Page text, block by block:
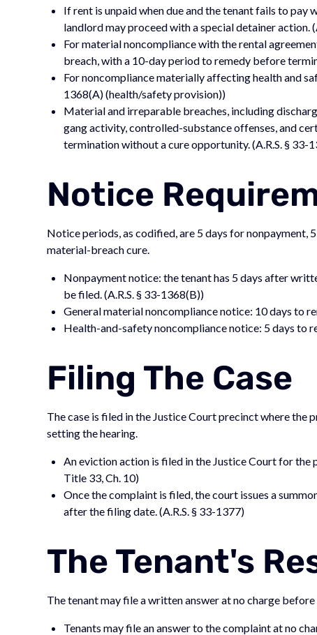
If rent is unpaid when due and the tenant fails to
landlord may proceed with a special detainer action.
For material noncompliance with the rental
breach, with a 10-day period to remedy before
For noncompliance materially affecting health and
1368(A) (health/safety provision))
Material and irreparable breaches, including
gang activity, controlled-substance offenses, and
termination without a cure opportunity. (A.R.S. § 33-
Notice
Notice periods, as codified, are 5 days for nonpayment,
material-breach cure.
Nonpayment notice: the tenant has 5 days after
be filed. (A.R.S. § 33-1368(B))
General material noncompliance notice: 10 days to
Health-and-safety noncompliance notice: 5 days to
Filing The Case
The case is filed in the Justice Court precinct where the
setting the hearing.
An eviction action is filed in the Justice Court for the
Title 33, Ch. 10)
Once the complaint is filed, the court issues a
after the filing date. (A.R.S. § 33-1377)
The Tenant's
The tenant may file a written answer at no charge
Tenants may file an answer to the complaint at no